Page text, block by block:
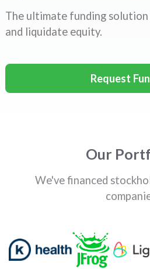
The ultimate funding
and liquidate equity.
Request
Our
We've financed